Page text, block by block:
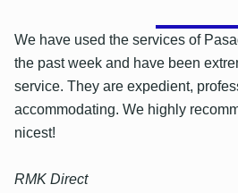
We have used the services of
the past week and have been
service. They are expedient,
accommodating. We highly
nicest!
RMK Direct